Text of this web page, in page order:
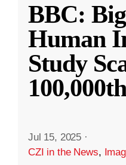
BBC:
Human
Study
Jul 15, 2025 ·
CZI in the News,